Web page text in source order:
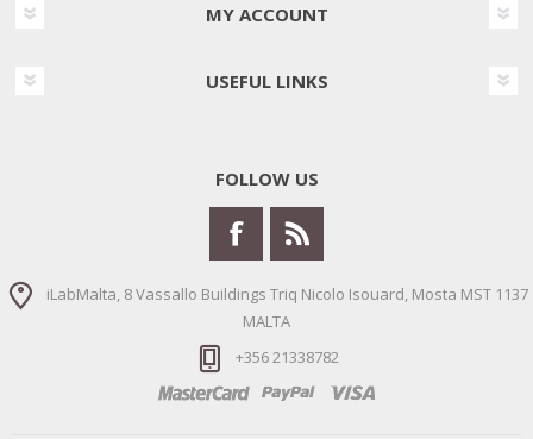
MY ACCOUNT
USEFUL LINKS
FOLLOW US
iLabMalta, 8 Vassallo Buildings Triq Nicolo Isouard, Mosta MST 1137
MALTA
+356 21338782